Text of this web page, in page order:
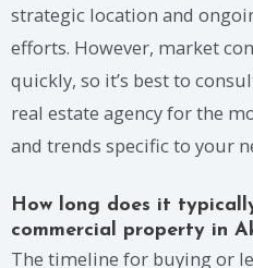
strategic location and
efforts. However, market
quickly, so it’s best to
real estate agency for the
and trends specific to your
How long does it
commercial property in
The timeline for buying or